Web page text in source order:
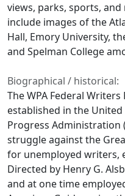
views, parks, sports,
include images of the
Hall, Emory University,
and Spelman College
Biographical / historical:
The WPA Federal
established in the
Progress Administration
struggle against the
for unemployed writers,
Directed by Henry G.
and at one time